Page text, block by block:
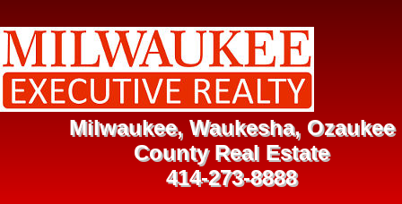
Milwaukee, Waukesha, Ozaukee
County Real Estate
414-273-8888